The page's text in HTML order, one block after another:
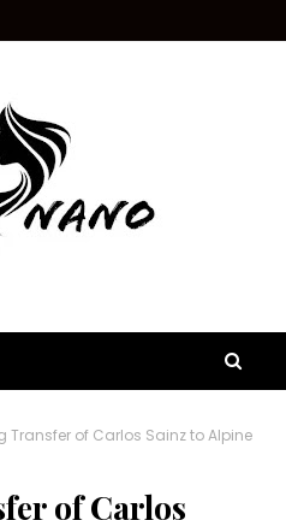
Transfer of Carlos Sainz to Alpine
of Carlos